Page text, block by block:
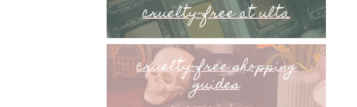
cruelty-free at ulta
cruelty-free shopping
guides